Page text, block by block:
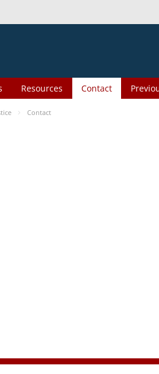
Resources Contact
Contact